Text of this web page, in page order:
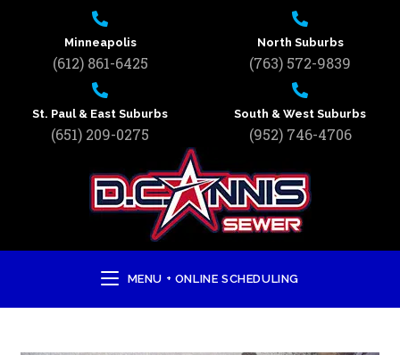
Minneapolis
(612) 861-6425
St. Paul & East Suburbs
(651) 209-0275
North Suburbs
(763) 572-9839
South & West Suburbs
(952) 746-4706
MENU + ONLINE SCHEDULING